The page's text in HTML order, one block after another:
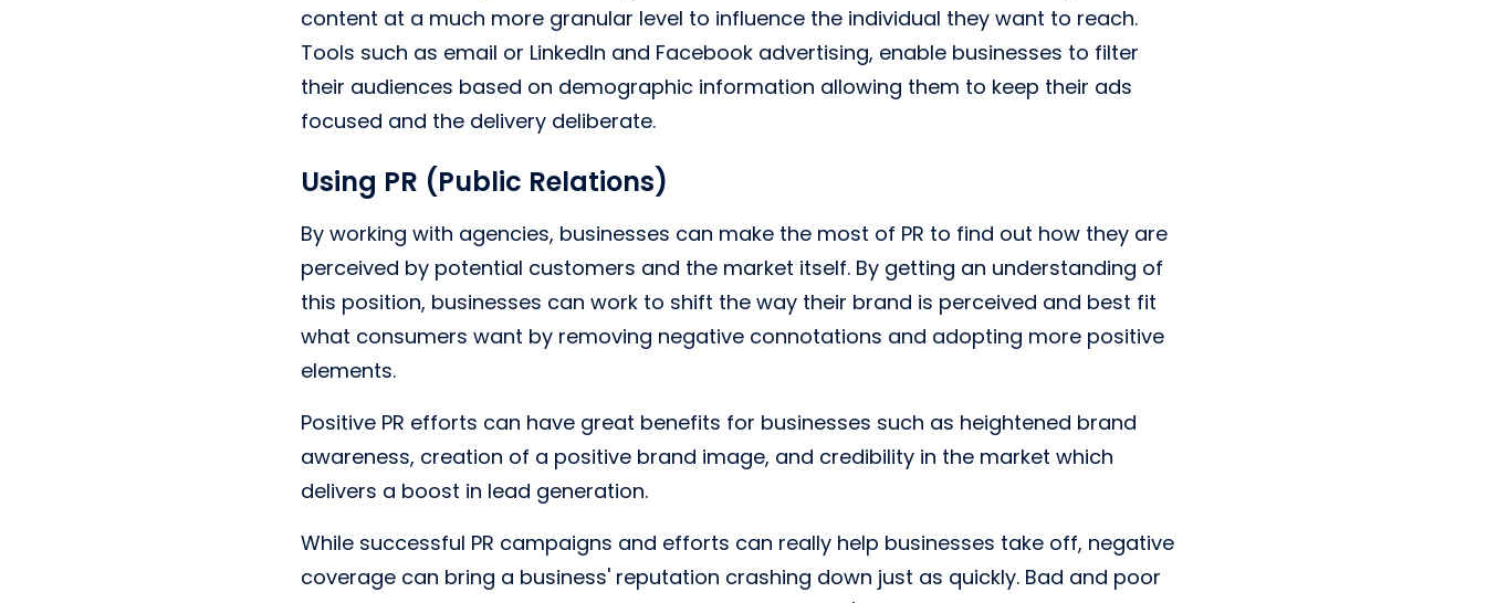
content at a much more granular level to influence the individual they want to reach.
Tools such as email or LinkedIn and Facebook advertising, enable businesses to filter
their audiences based on demographic information allowing them to keep their ads
focused and the delivery deliberate.
Using PR (Public Relations)
By working with agencies, businesses can make the most of PR to find out how they are
perceived by potential customers and the market itself. By getting an understanding of
this position, businesses can work to shift the way their brand is perceived and best fit
what consumers want by removing negative connotations and adopting more positive
elements.
Positive PR efforts can have great benefits for businesses such as heightened brand
awareness, creation of a positive brand image, and credibility in the market which
delivers a boost in lead generation.
While successful PR campaigns and efforts can really help businesses take off, negative
coverage can bring a business' reputation crashing down just as quickly. Bad and poor